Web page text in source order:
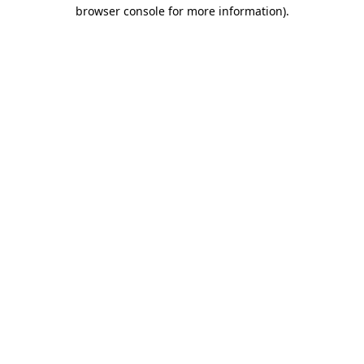
browser console for more information).